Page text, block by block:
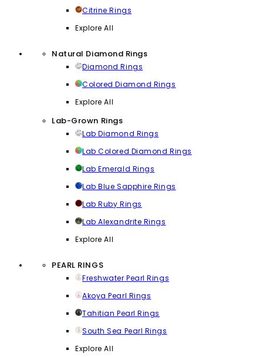
Citrine Rings
Explore All
Natural Diamond Rings
Diamond Rings
Colored Diamond Rings
Explore All
Lab-Grown Rings
Lab Diamond Rings
Lab Colored Diamond Rings
Lab Emerald Rings
Lab Blue Sapphire Rings
Lab Ruby Rings
Lab Alexandrite Rings
Explore All
PEARL RINGS
Freshwater Pearl Rings
Akoya Pearl Rings
Tahitian Pearl Rings
South Sea Pearl Rings
Explore All